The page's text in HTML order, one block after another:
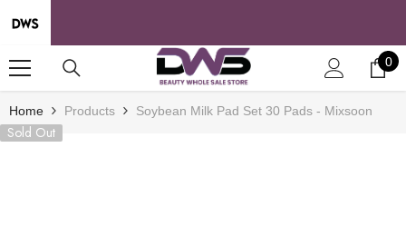
0
0
Home Products Soybean Milk Pad Set 30 Pads - Mixsoon
Sold Out